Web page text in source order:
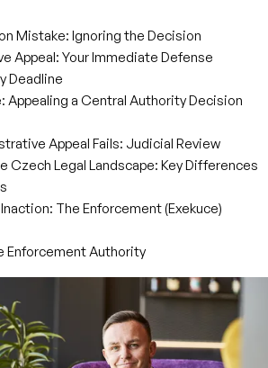
Mistake: Ignoring the Decision
Appeal: Your Immediate Defense
Deadline
Appealing a Central Authority Decision
Appeal Fails: Judicial Review
Czech Legal Landscape: Key Differences
The Enforcement (Exekuce)
Enforcement Authority